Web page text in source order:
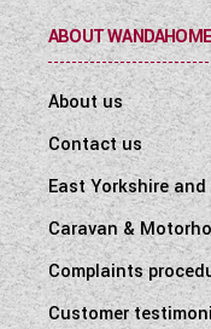
ABOUT WANDAHOME
About us
Contact us
East Yorkshire
Caravan &
Complaints
Customer